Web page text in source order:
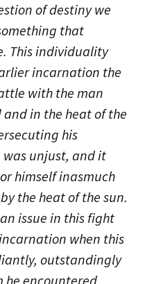
of destiny we
that
This individuality
incarnation the
with the man
in the heat of the
his
unjust, and it
himself inasmuch
the heat of the sun.
issue in this fight
when this
outstandingly
he encountered